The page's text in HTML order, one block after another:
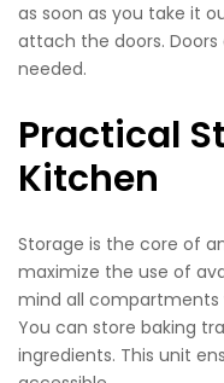
as soon as you take it
attach the doors. Doors
needed.
Practical
Kitchen
Storage is the core of
maximize the use of
mind all compartments
You can store baking
ingredients. This unit